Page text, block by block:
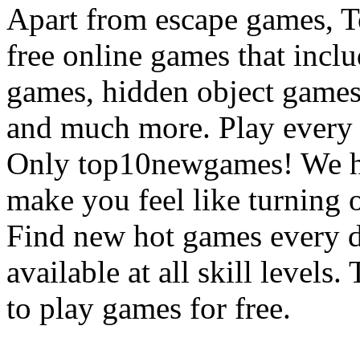
Apart from escape games,
free online games that
games, hidden object
and much more. Play
Only top10newgames! We
make you feel like turning
Find new hot games every
available at all skill levels.
to play games for free.